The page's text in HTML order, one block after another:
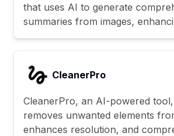
that uses AI to generate
summaries from images,
CleanerPro
CleanerPro, an AI-powered
removes unwanted elements
enhances resolution, and